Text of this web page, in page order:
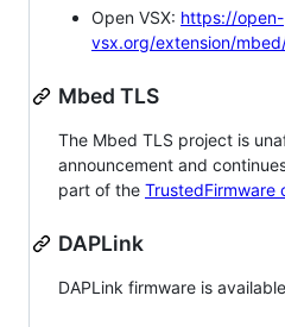
Open VSX: https://open-
vsx.org/extension/
Mbed TLS
The Mbed TLS project is
announcement and
part of the TrustedFirmware
DAPLink
DAPLink firmware is